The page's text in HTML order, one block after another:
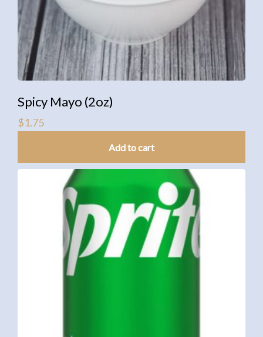
Spicy Mayo (2oz)
$1.75
Add to cart